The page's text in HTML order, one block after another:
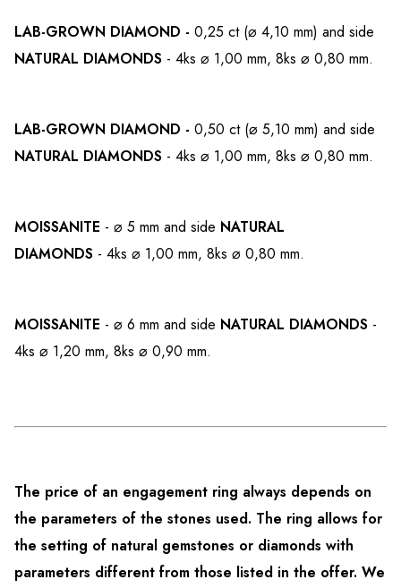
LAB-GROWN DIAMOND - 0,25 ct (⌀ 4,10 mm) and side
NATURAL DIAMONDS - 4ks ⌀ 1,00 mm, 8ks ⌀ 0,80 mm.
LAB-GROWN DIAMOND - 0,50 ct (⌀ 5,10 mm) and side
NATURAL DIAMONDS - 4ks ⌀ 1,00 mm, 8ks ⌀ 0,80 mm.
MOISSANITE - ⌀ 5 mm and side NATURAL
DIAMONDS - 4ks ⌀ 1,00 mm, 8ks ⌀ 0,80 mm.
MOISSANITE - ⌀ 6 mm and side NATURAL DIAMONDS -
4ks ⌀ 1,20 mm, 8ks ⌀ 0,90 mm.
The price of an engagement ring always depends on
the parameters of the stones used. The ring allows for
the setting of natural gemstones or diamonds with
parameters different from those listed in the offer. We